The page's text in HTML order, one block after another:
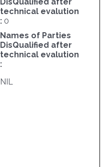
DisQualified after
technical evalution
: 0
Names of Parties
DisQualified after
technical evalution
:
NIL